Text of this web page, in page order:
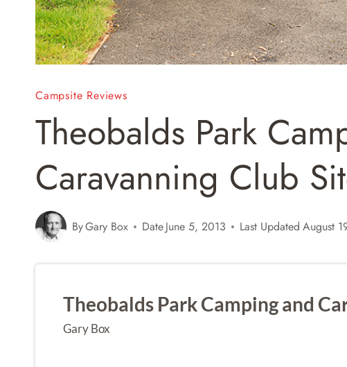
Campsite Reviews
Theobalds Park
Caravanning Club
ByGary Box DateJune 5, 2013 Last Updated August
Theobalds Park Camping and
Gary Box